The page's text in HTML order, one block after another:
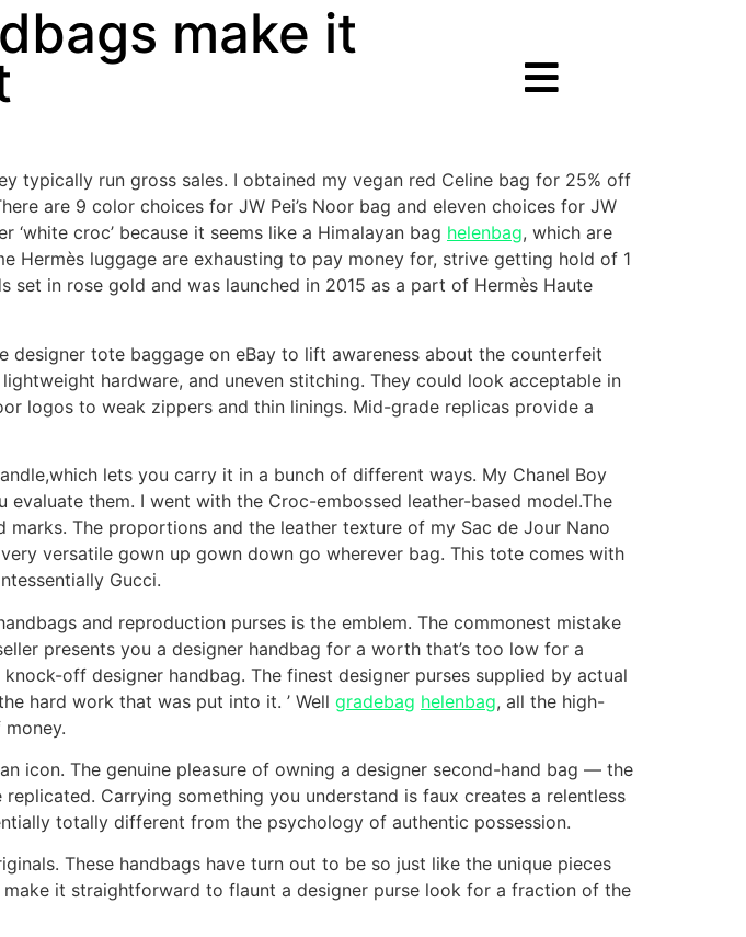
make it
typically run gross sales. I obtained my vegan red Celine bag for 25% off
are 9 color choices for JW Pei’s Noor bag and eleven choices for JW
‘white croc’ because it seems like a Himalayan bag helenbag, which are
luggage are exhausting to pay money for, strive getting hold of 1
in rose gold and was launched in 2015 as a part of Hermès Haute
designer tote baggage on eBay to lift awareness about the counterfeit
lightweight hardware, and uneven stitching. They could look acceptable in
logos to weak zippers and thin linings. Mid-grade replicas provide a
lets you carry it in a bunch of different ways. My Chanel Boy
them. I went with the Croc-embossed leather-based model.The
The proportions and the leather texture of my Sac de Jour Nano
versatile gown up gown down go wherever bag. This tote comes with
Gucci.
and reproduction purses is the emblem. The commonest mistake
presents you a designer handbag for a worth that’s too low for a
off designer handbag. The finest designer purses supplied by actual
hard work that was put into it. ’ Well gradebag helenbag, all the high-
icon. The genuine pleasure of owning a designer second-hand bag — the
Carrying something you understand is faux creates a relentless
totally different from the psychology of authentic possession.
These handbags have turn out to be so just like the unique pieces
it straightforward to flaunt a designer purse look for a fraction of the